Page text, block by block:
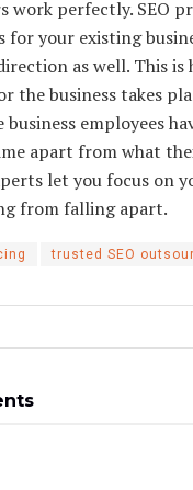
work perfectly. SEO
your existing
as well. This
the business takes
business employees
apart from what
let you focus on
from falling apart.
trusted SEO